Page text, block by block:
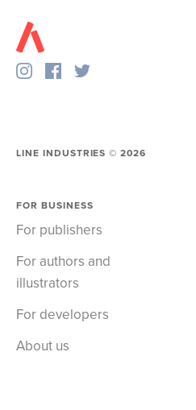
LINE INDUSTRIES ©2026
FOR BUSINESS
For publishers
For authors and
illustrators
For developers
About us